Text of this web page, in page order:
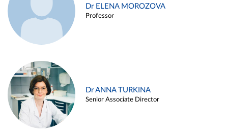
Dr ELENA MOROZOVA
Professor
Dr ANNA TURKINA
Senior Associate Director